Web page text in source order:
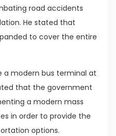
road accidents
He stated that
to cover the entire
a modern bus terminal at
that the government
a modern mass
in order to provide the
options.